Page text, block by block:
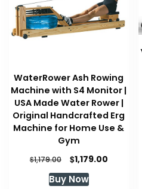
WaterRower Ash Rowing
Machine with S4 Monitor |
USA Made Water Rower |
Original Handcrafted Erg
Machine for Home Use &
Gym
$1,179.00
Original
price
was:
$1,179.00Current
Buy Now